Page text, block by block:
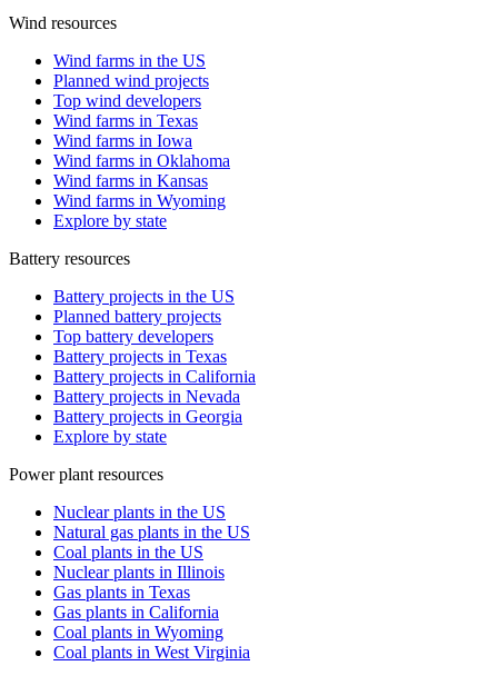
Wind resources
Wind farms in the US
Planned wind projects
Top wind developers
Wind farms in Texas
Wind farms in Iowa
Wind farms in Oklahoma
Wind farms in Kansas
Wind farms in Wyoming
Explore by state
Battery resources
Battery projects in the US
Planned battery projects
Top battery developers
Battery projects in Texas
Battery projects in California
Battery projects in Nevada
Battery projects in Georgia
Explore by state
Power plant resources
Nuclear plants in the US
Natural gas plants in the US
Coal plants in the US
Nuclear plants in Illinois
Gas plants in Texas
Gas plants in California
Coal plants in Wyoming
Coal plants in West Virginia